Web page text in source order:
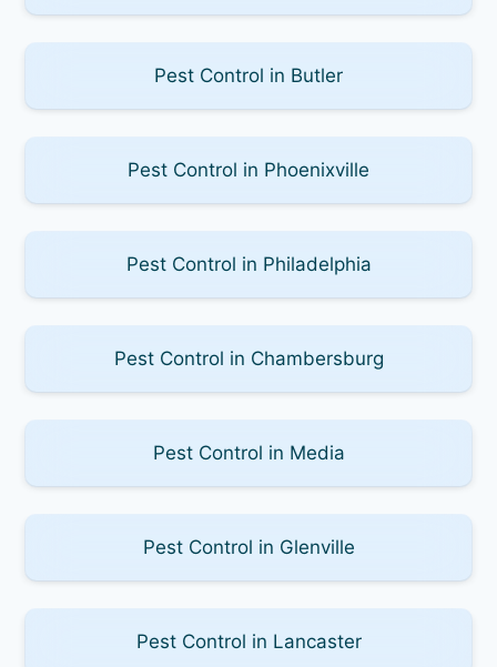
Pest Control in Butler
Pest Control in Phoenixville
Pest Control in Philadelphia
Pest Control in Chambersburg
Pest Control in Media
Pest Control in Glenville
Pest Control in Lancaster